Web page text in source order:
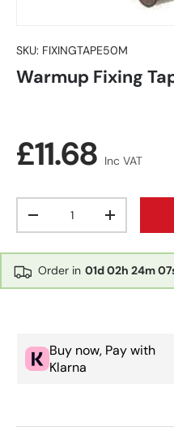
SKU: FIXINGTAPE50M
Warmup Fixing
Regular
£11.68 Inc VAT
Decrease quantityIncrease
Order in 01d02h 24m
Buy now, Pay with
Klarna